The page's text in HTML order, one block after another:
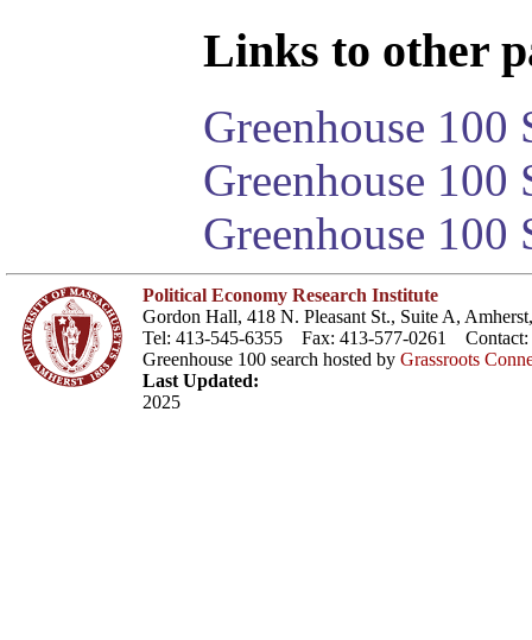
Links to other
Greenhouse 100
Greenhouse
Greenhouse 100
Political Economy Research Institute
Gordon Hall, 418 N. Pleasant St., Suite A,
Tel: 413-545-6355 Fax: 413-577-0261 Contact:
Greenhouse 100 search hosted by Grassroots
Last Updated:
2025